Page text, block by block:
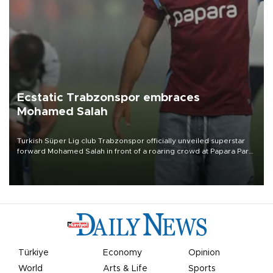
Ecstatic Trabzonspor embraces
Mohamed Salah
Turkish Süper Lig club Trabzonspor officially unveiled superstar
forward Mohamed Salah in front of a roaring crowd at Papara Park
Türkiye Economy
Opinion
World
Arts & Life Sports